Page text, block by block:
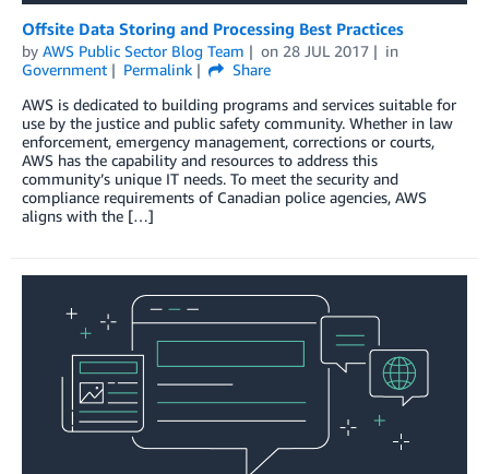
Offsite Data Storing and Processing Best Practices
by AWS Public Sector Blog Team on 28 JUL 2017
in
Government
Permalink
Share
AWS is dedicated to building programs and services suitable for
use by the justice and public safety community. Whether in law
enforcement, emergency management, corrections or courts,
AWS has the capability and resources to address this
community’s unique IT needs. To meet the security and
compliance requirements of Canadian police agencies, AWS
aligns with the […]